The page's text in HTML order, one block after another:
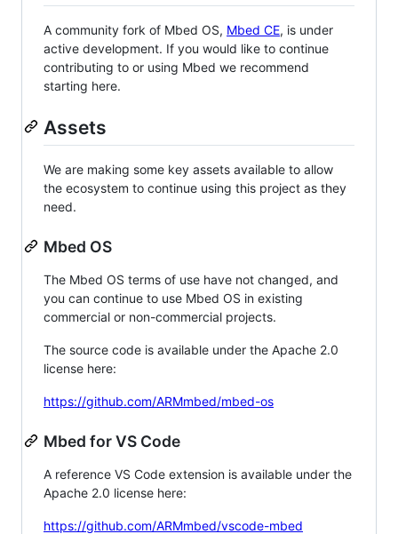
A community fork of Mbed OS, Mbed CE, is under
active development. If you would like to continue
contributing to or using Mbed we recommend
starting here.
Assets
We are making some key assets available to allow
the ecosystem to continue using this project as they
need.
Mbed OS
The Mbed OS terms of use have not changed, and
you can continue to use Mbed OS in existing
commercial or non-commercial projects.
The source code is available under the Apache 2.0
license here:
https://github.com/ARMmbed/mbed-os
Mbed for VS Code
A reference VS Code extension is available under the
Apache 2.0 license here:
https://github.com/ARMmbed/vscode-mbed